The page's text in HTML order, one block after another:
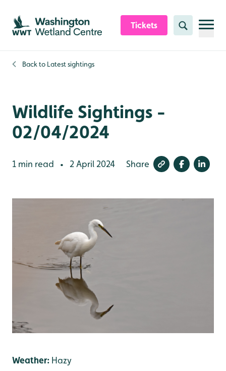
Skip to content header
Skip to main content
Skip to content footer
Tickets Search
Back to Latest sightings
Wildlife Sightings -
02/04/2024
1 min read • 2 April 2024 Share
Weather: Hazy